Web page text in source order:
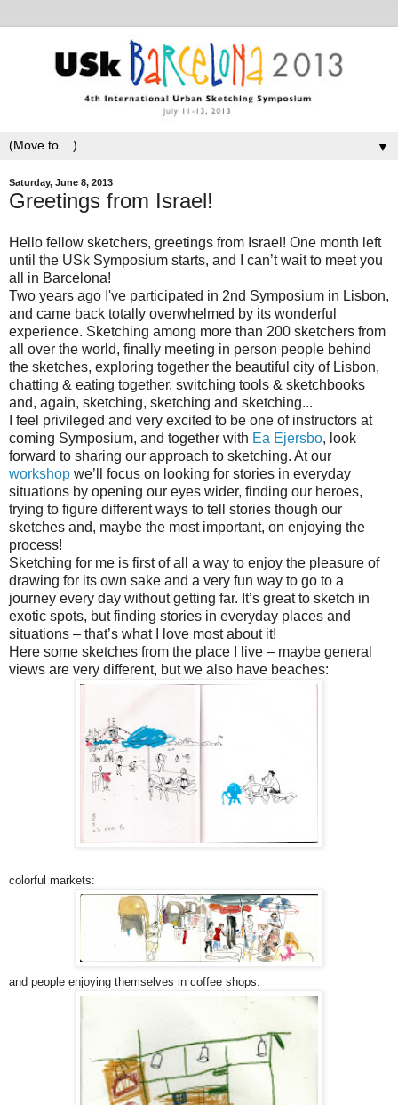
▼
Saturday, June 8, 2013
Greetings from Israel!
Hello fellow sketchers, greetings from Israel! One month left
until the USk Symposium starts, and I can’t wait to meet you
all in Barcelona!
Two years ago I've participated in 2nd Symposium in Lisbon,
and came back totally overwhelmed by its wonderful
experience. Sketching among more than 200 sketchers from
all over the world, finally meeting in person people behind
the sketches, exploring together the beautiful city of Lisbon,
chatting & eating together, switching tools & sketchbooks
and, again, sketching, sketching and sketching...
I feel privileged and very excited to be one of instructors at
coming Symposium, and together with Ea Ejersbo, look
forward to sharing our approach to sketching. At our
workshop we’ll focus on looking for stories in everyday
situations by opening our eyes wider, finding our heroes,
trying to figure different ways to tell stories though our
sketches and, maybe the most important, on enjoying the
process!
Sketching for me is first of all a way to enjoy the pleasure of
drawing for its own sake and a very fun way to go to a
journey every day without getting far. It’s great to sketch in
exotic spots, but finding stories in everyday places and
situations – that’s what I love most about it!
Here some sketches from the place I live – maybe general
views are very different, but we also have beaches:
colorful markets:
and people enjoying themselves in coffee shops: